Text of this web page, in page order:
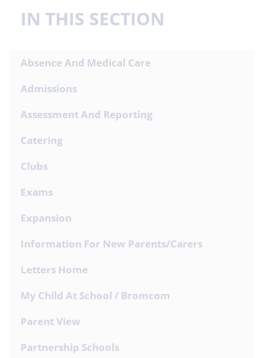
IN THIS SECTION
Absence And Medical Care
Admissions
Assessment And Reporting
Catering
Clubs
Exams
Expansion
Information For New Parents/Carers
Letters Home
My Child At School / Bromcom
Parent View
Partnership Schools